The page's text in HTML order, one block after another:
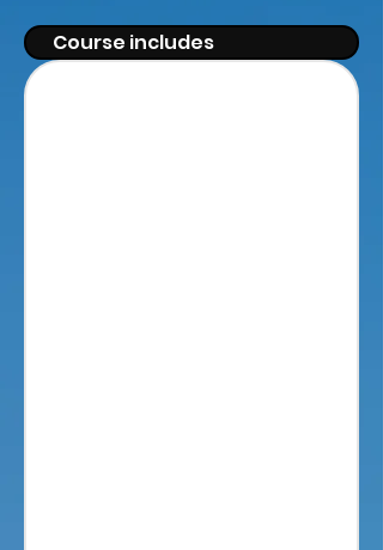
Course includes